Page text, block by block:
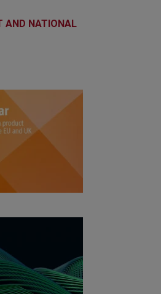
AND NATIONAL